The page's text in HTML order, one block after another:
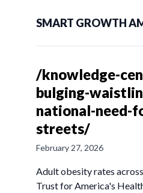
SMART GROWTH
/knowledge-
bulging-
national-need-
streets/
February 27, 2026
Adult obesity rates
Trust for America's